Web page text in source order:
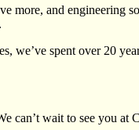
more, and
we’ve spent over 20
can’t wait to see you at